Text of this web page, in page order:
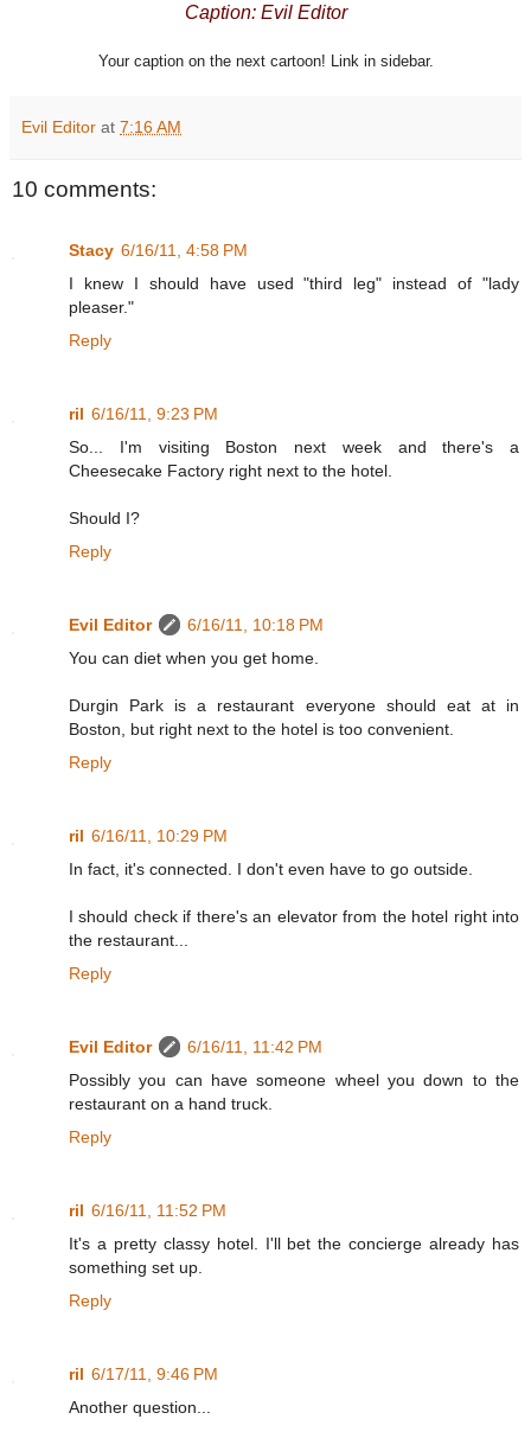
Caption: Evil Editor
Your caption on the next cartoon! Link in sidebar.
Evil Editor at 7:16 AM
10 comments:
Stacy 6/16/11, 4:58 PM
I knew I should have used "third leg" instead of "lady
pleaser."
Reply
ril 6/16/11, 9:23 PM
So... I'm visiting Boston next week and there's a
Cheesecake Factory right next to the hotel.
Should I?
Reply
Evil Editor
6/16/11, 10:18 PM
You can diet when you get home.
Durgin Park is a restaurant everyone should eat at in
Boston, but right next to the hotel is too convenient.
Reply
ril 6/16/11, 10:29 PM
In fact, it's connected. I don't even have to go outside.
I should check if there's an elevator from the hotel right into
the restaurant...
Reply
Evil Editor
6/16/11, 11:42 PM
Possibly you can have someone wheel you down to the
restaurant on a hand truck.
Reply
ril 6/16/11, 11:52 PM
It's a pretty classy hotel. I'll bet the concierge already has
something set up.
Reply
ril 6/17/11, 9:46 PM
Another question...